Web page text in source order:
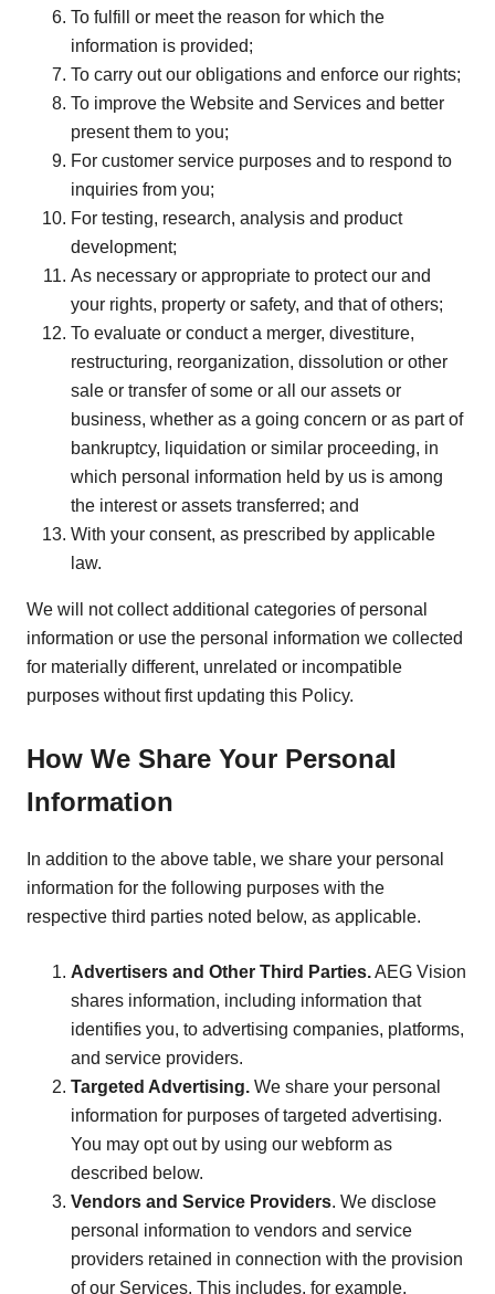
To fulfill or meet the reason for which the
information is provided;
To carry out our obligations and enforce our rights;
To improve the Website and Services and better
present them to you;
For customer service purposes and to respond to
inquiries from you;
For testing, research, analysis and product
development;
As necessary or appropriate to protect our and
your rights, property or safety, and that of others;
To evaluate or conduct a merger, divestiture,
restructuring, reorganization, dissolution or other
sale or transfer of some or all our assets or
business, whether as a going concern or as part of
bankruptcy, liquidation or similar proceeding, in
which personal information held by us is among
the interest or assets transferred; and
With your consent, as prescribed by applicable
law.
We will not collect additional categories of personal
information or use the personal information we collected
for materially different, unrelated or incompatible
purposes without first updating this Policy.
How We Share Your Personal
Information
In addition to the above table, we share your personal
information for the following purposes with the
respective third parties noted below, as applicable.
Advertisers and Other Third Parties.AEG Vision
shares information, including information that
identifies you, to advertising companies, platforms,
and service providers.
Targeted Advertising. We share your personal
information for purposes of targeted advertising.
You may opt out by using our webform as
described below.
Vendors and Service Providers. We disclose
personal information to vendors and service
providers retained in connection with the provision
of our Services. This includes, for example,